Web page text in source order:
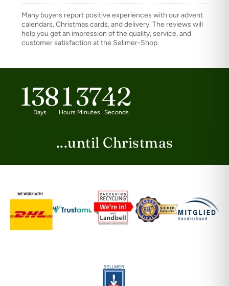
Many buyers report positive experiences with our advent
calendars, Christmas cards, and delivery. The reviews will
help you get an impression of the quality, service, and
customer satisfaction at the Sellmer-Shop.
Days
138Hours
1 Minutes
37 Seconds
42
...until Christmas